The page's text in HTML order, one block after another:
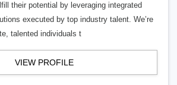
their potential by leveraging integrated
executed by top industry talent. We’re
talented individuals t
VIEW PROFILE